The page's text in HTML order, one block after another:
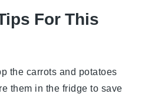
For This
the carrots and potatoes
them in the fridge to save